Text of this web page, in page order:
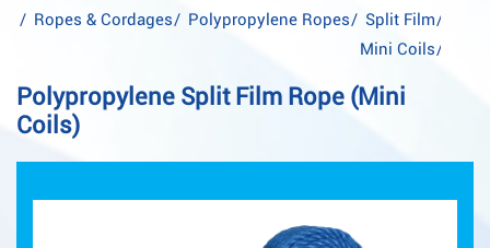
/ Ropes & Cordages/ Polypropylene Ropes/ Split Film/
Mini Coils/
Polypropylene Split Film Rope (Mini
Coils)